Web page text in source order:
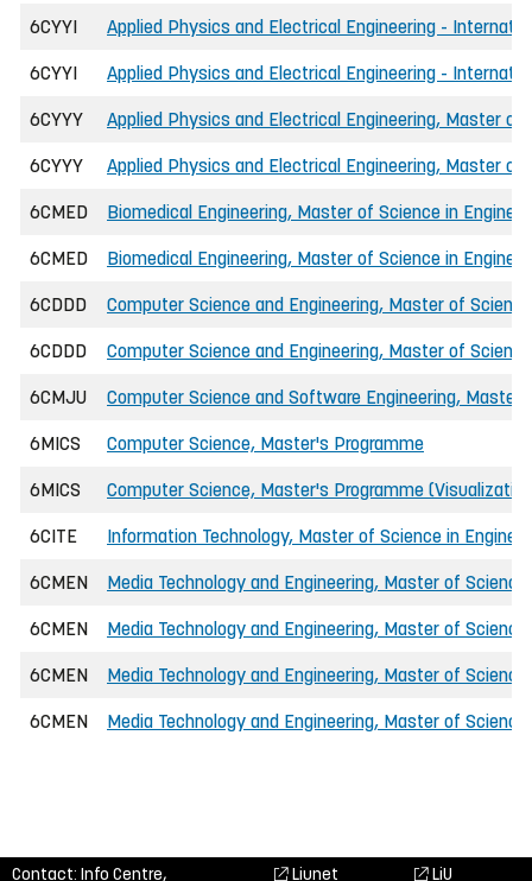
6CYYI Applied Physics and Electrical Engineering -
6CYYI Applied Physics and Electrical Engineering -
6CYYY Applied Physics and Electrical Engineering, Master of
6CYYY Applied Physics and Electrical Engineering, Master of
6CMED Biomedical Engineering, Master of Science in
6CMED Biomedical Engineering, Master of Science in
6CDDD Computer Science and Engineering, Master of
6CDDD Computer Science and Engineering, Master of
6CMJU Computer Science and Software Engineering, Master
6MICS Computer Science, Master's Programme
6MICS Computer Science, Master's Programme
6CITE Information Technology, Master of Science in
6CMEN Media Technology and Engineering, Master of Science
6CMEN Media Technology and Engineering, Master of Science
6CMEN Media Technology and Engineering, Master of
6CMEN Media Technology and Engineering, Master of
Contact: Info Centre, Liunet LiU